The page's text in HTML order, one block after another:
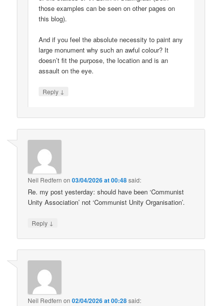
those examples can be seen on other pages on
this blog).
And if you feel the absolute necessity to paint any
large monument why such an awful colour? It
doesn’t fit the purpose, the location and is an
assault on the eye.
Reply ↓
Neil Redfern on03/04/2026 at 00:48said:
Re. my post yesterday: should have been ‘Communist
Unity Association’ not ‘Communist Unity Organisation’.
Reply ↓
Neil Redfern on02/04/2026 at 00:28said: